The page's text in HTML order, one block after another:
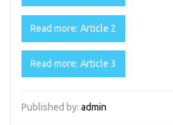
Read more: Article 2
Read more: Article 3
Published by: admin